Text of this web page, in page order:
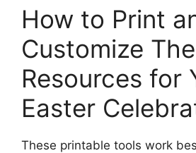
How to Print
Customize
Resources for
Easter
These printable tools work